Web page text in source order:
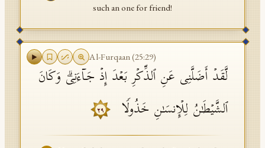
such an one for friend!
Al-Furqaan(25:29)
لَّقَدۡ أَضَلَّنِی عَنِ ٱلذِّكۡرِ بَعۡدَ إِذۡ جَاۤءَنِیۗ وَكَانَ
ٱلشَّیۡطَـٰنُ لِلۡإِنسَـٰنِ خَذُولࣰا
٢٩